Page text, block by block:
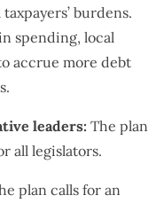
burdens.
spending, local
accrue more debt
leaders: The plan
all legislators.
plan calls for an